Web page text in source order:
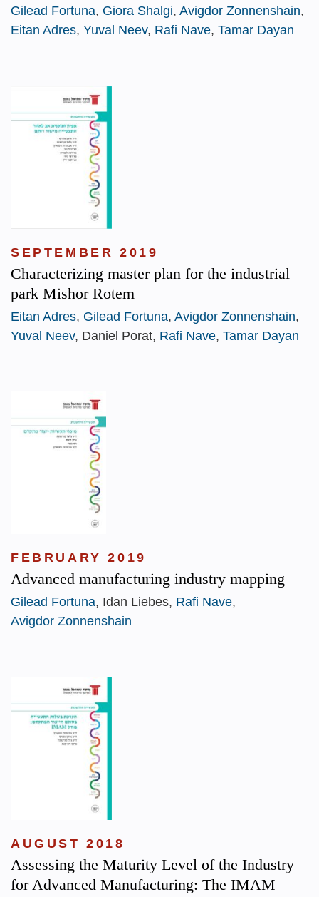
Gilead Fortuna, Giora Shalgi, Avigdor Zonnenshain,
Eitan Adres, Yuval Neev, Rafi Nave, Tamar Dayan
SEPTEMBER 2019
Characterizing master plan for the industrial
park Mishor Rotem
Eitan Adres, Gilead Fortuna, Avigdor Zonnenshain,
Yuval Neev, Daniel Porat, Rafi Nave, Tamar Dayan
FEBRUARY 2019
Advanced manufacturing industry mapping
Gilead Fortuna, Idan Liebes, Rafi Nave,
Avigdor Zonnenshain
AUGUST 2018
Assessing the Maturity Level of the Industry
for Advanced Manufacturing: The IMAM